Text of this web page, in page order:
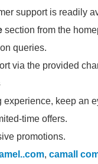
support is readily
section from the
queries.
via the provided
experience, keep an
time offers.
promotions.
, camall